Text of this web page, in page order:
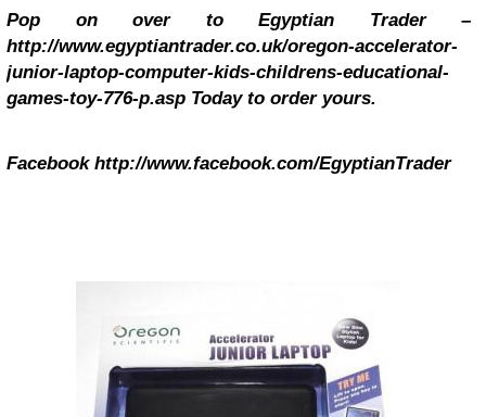
Pop on over to Egyptian Trader –
http://www.egyptiantrader.co.uk/oregon-accelerator-
junior-laptop-computer-kids-childrens-educational-
games-toy-776-p.asp Today to order yours.
Facebook http://www.facebook.com/EgyptianTrader